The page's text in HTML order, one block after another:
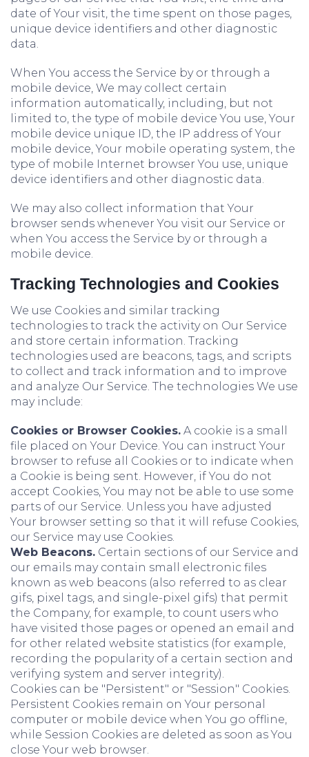
date of Your visit, the time spent on those pages,
unique device identifiers and other diagnostic
data.
When You access the Service by or through a
mobile device, We may collect certain
information automatically, including, but not
limited to, the type of mobile device You use, Your
mobile device unique ID, the IP address of Your
mobile device, Your mobile operating system, the
type of mobile Internet browser You use, unique
device identifiers and other diagnostic data.
We may also collect information that Your
browser sends whenever You visit our Service or
when You access the Service by or through a
mobile device.
Tracking Technologies and Cookies
We use Cookies and similar tracking
technologies to track the activity on Our Service
and store certain information. Tracking
technologies used are beacons, tags, and scripts
to collect and track information and to improve
and analyze Our Service. The technologies We use
may include:
Cookies or Browser Cookies. A cookie is a small
file placed on Your Device. You can instruct Your
browser to refuse all Cookies or to indicate when
a Cookie is being sent. However, if You do not
accept Cookies, You may not be able to use some
parts of our Service. Unless you have adjusted
Your browser setting so that it will refuse Cookies,
our Service may use Cookies.
Web Beacons. Certain sections of our Service and
our emails may contain small electronic files
known as web beacons (also referred to as clear
gifs, pixel tags, and single-pixel gifs) that permit
the Company, for example, to count users who
have visited those pages or opened an email and
for other related website statistics (for example,
recording the popularity of a certain section and
verifying system and server integrity).
Cookies can be "Persistent" or "Session" Cookies.
Persistent Cookies remain on Your personal
computer or mobile device when You go offline,
while Session Cookies are deleted as soon as You
close Your web browser.